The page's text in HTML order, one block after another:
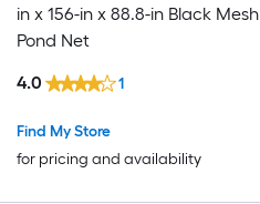
in x 156-in x 88.8-in Black Mesh
Pond Net
Find My Store
for pricing and availability
4.0 1